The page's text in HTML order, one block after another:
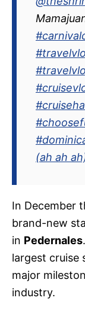
(ah ah
In December
brand-new
in Pedernales
largest cruise
major
industry.